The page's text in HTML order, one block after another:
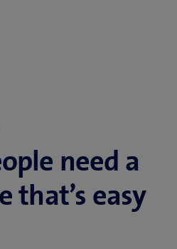
need a
that’s easy